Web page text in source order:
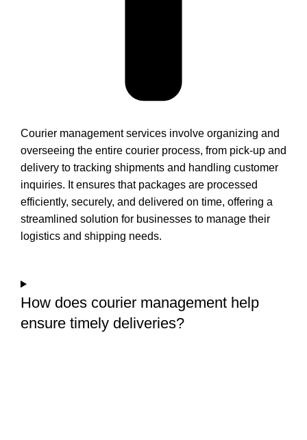
Courier management services involve organizing and
overseeing the entire courier process, from pick-up and
delivery to tracking shipments and handling customer
inquiries. It ensures that packages are processed
efficiently, securely, and delivered on time, offering a
streamlined solution for businesses to manage their
logistics and shipping needs.
How does courier management help
ensure timely deliveries?